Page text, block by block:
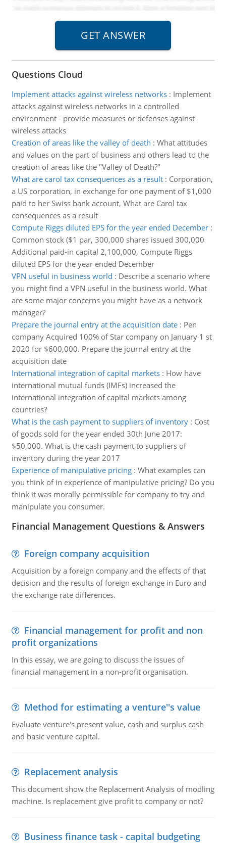
Questions Cloud
Implement attacks against wireless networks: Implement
attacks against wireless networks in a controlled
environment - provide measures or defenses against
wireless attacks
Creation of areas like the valley of death : What attitudes
and values on the part of business and others lead to the
creation of areas like the "Valley of Death?"
What are carol tax consequences as a result: Corporation,
a US corporation, in exchange for one payment of $1,000
paid to her Swiss bank account, What are Carol tax
consequences as a result
Compute Riggs diluted EPS for the year ended December:
Common stock ($1 par, 300,000 shares issued 300,000
Additional paid-in capital 2,100,000, Compute Riggs
diluted EPS for the year ended December
VPN useful in business world : Describe a scenario where
you might find a VPN useful in the business world. What
are some major concerns you might have as a network
manager?
Prepare the journal entry at the acquisition date: Pen
company Acquired 100% of Star company on January 1 st
2020 for $600,000. Prepare the journal entry at the
acquisition date
International integration of capital markets: How have
international mutual funds (IMFs) increased the
international integration of capital markets among
countries?
What is the cash payment to suppliers of inventory: Cost
of goods sold for the year ended 30th June 2017:
$50,000. What is the cash payment to suppliers of
inventory during the year 2017
Experience of manipulative pricing: What examples can
you think of in experience of manipulative pricing? Do you
think it was morally permissible for company to try and
manipulate you consumer.
Financial Management Questions & Answers
Foreign company acquisition
Acquisition by a foreign company and the effects of that
decision and the results of foreign exchange in Euro and
the exchange rate differences.
Financial management for profit and non
profit organizations
In this essay, we are going to discuss the issues of
financial management in a non-profit organisation.
Method for estimating a venture''s value
Evaluate venture's present value, cash and surplus cash
and basic venture capital.
Replacement analysis
This document show the Replacement Analysis of modling
machine. Is replacement give profit to company or not?
Business finance task - capital budgeting